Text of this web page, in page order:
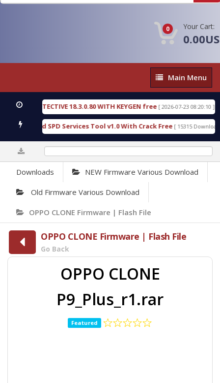
0 Your Cart:
Main
Menu
Main Menu
DETECTIVE 18.3.0.80 WITH KEYGEN free [ 2026-07-23 08:20:10 ]
Gold SPD Services Tool v1.0 With Crack Free [ 15315 Downloads ]
Downloads NEW Firmware Various Download
Old Firmware Various Download
OPPO CLONE Firmware | Flash File
OPPO CLONE Firmware | Flash File
Go Back
OPPO CLONE
P9_Plus_r1.rar
Featured